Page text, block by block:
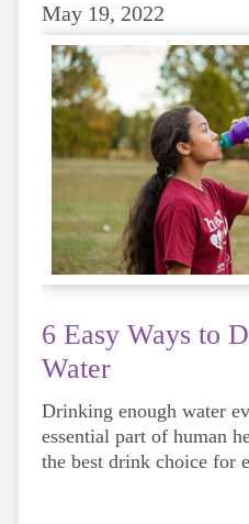
May 19, 2022
6 Easy Ways to
Water
Drinking enough water
essential part of human
the best drink choice for
including growing girls.
sometimes be more